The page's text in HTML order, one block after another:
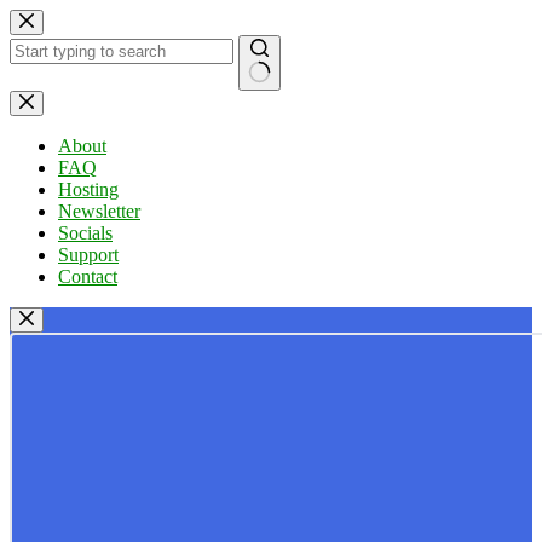
Skip
to
content
No
results
About
FAQ
Hosting
Newsletter
Socials
Support
Contact